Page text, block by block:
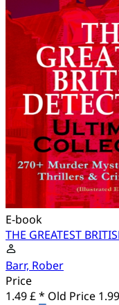
E-book
THE GREATEST
Barr, Rober
Price
1.49 £ * Old Price